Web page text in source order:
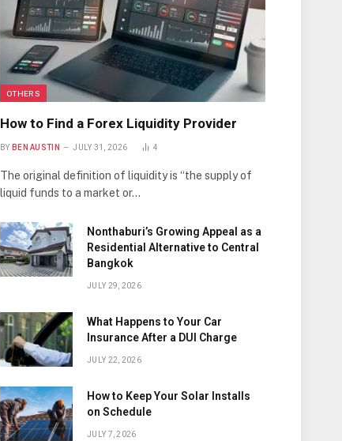
OTHERS
How to Find a Forex Liquidity Provider
BY BEN AUSTIN JULY 31, 2026 4
The original definition of liquidity is “the supply of
liquid funds to a market or…
Nonthaburi’s Growing Appeal as a
Residential Alternative to Central
Bangkok
JULY 29, 2026
What Happens to Your Car
Insurance After a DUI Charge
JULY 22, 2026
How to Keep Your Solar Installs
on Schedule
JULY 7, 2026